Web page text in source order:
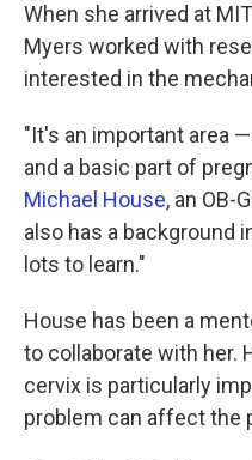
When she arrived at
Myers worked with
interested in the
"It's an important area
and a basic part of
Michael House, an OB-
also has a background
lots to learn."
House has been a
to collaborate with her.
cervix is particularly
problem can affect the